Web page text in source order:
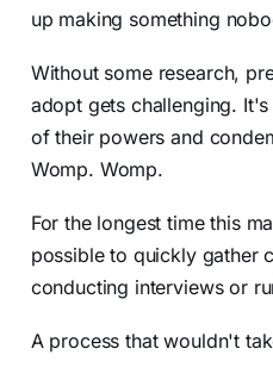
up making something
Without some research,
adopt gets challenging.
of their powers and
Womp. Womp.
For the longest time this
possible to quickly gather
conducting interviews or
A process that wouldn't